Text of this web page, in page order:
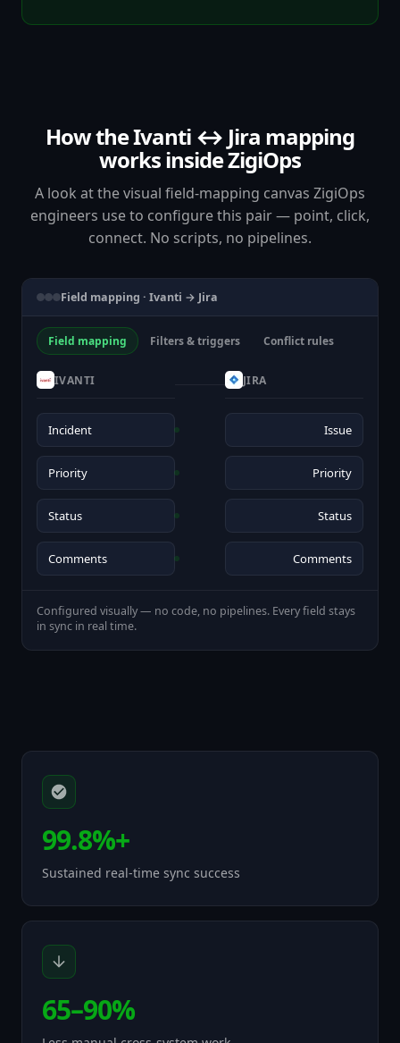
How the Ivanti ↔ Jira mapping
works inside ZigiOps
A look at the visual field-mapping canvas ZigiOps
engineers use to configure this pair — point, click,
connect. No scripts, no pipelines.
Field mapping · Ivanti → Jira
Field mapping Filters & triggers Conflict rules
IVANTI JIRA
Incident Issue
Priority Priority
Status Status
Comments Comments
Configured visually — no code, no pipelines. Every field stays
in sync in real time.
99.8%+
Sustained real-time sync success
65–90%